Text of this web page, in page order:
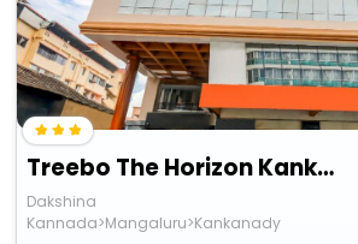
Treebo The Horizon Kankanady
Dakshina
Kannada>Mangaluru>Kankanady